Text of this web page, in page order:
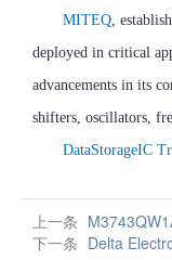
MITEQ,
deployed in critical
advancements in its
shifters, oscillators,
DataStorageIC
上一条
下一条 Delta